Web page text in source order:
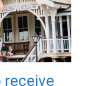
receive